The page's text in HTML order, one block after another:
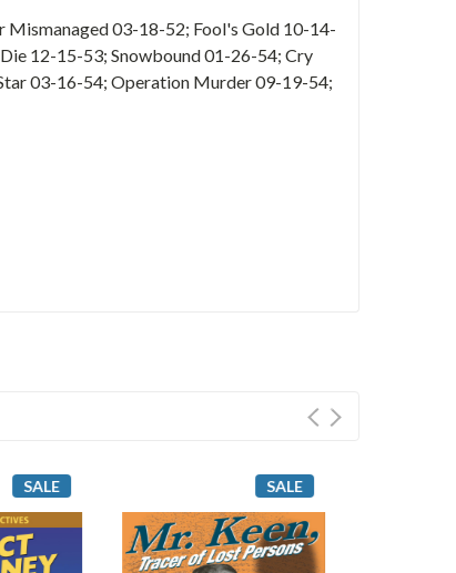
03-18-52; Fool's Gold 10-14-
12-15-53; Snowbound 01-26-54; Cry
03-16-54; Operation Murder 09-19-54;
SALE SALE